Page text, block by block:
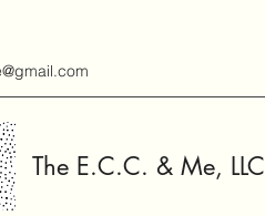
The E.C.C. & Me, LLC